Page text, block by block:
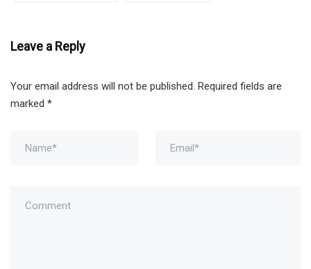
Leave a Reply
Your email address will not be published. Required fields are
marked *